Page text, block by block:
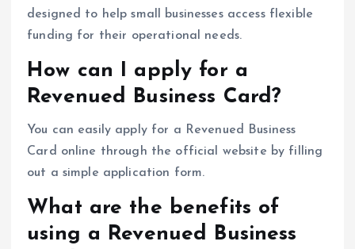
designed to help small businesses access flexible
funding for their operational needs.
How can I apply for a
Revenued Business Card?
You can easily apply for a Revenued Business
Card online through the official website by filling
out a simple application form.
What are the benefits of
using a Revenued Business